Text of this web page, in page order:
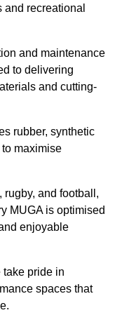
and recreational
and maintenance
to delivering
and cutting-
rubber, synthetic
maximise
rugby, and football,
MUGA is optimised
enjoyable
pride in
spaces that